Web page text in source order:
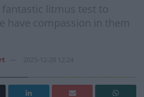
fantastic litmus test to
have compassion in them
2025-12-29 12:24